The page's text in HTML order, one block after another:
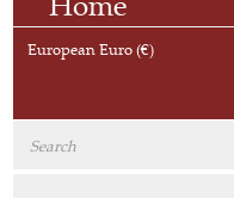
European Euro (€)